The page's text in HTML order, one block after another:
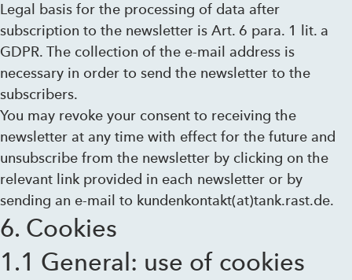
Legal basis for the processing of data after
subscription to the newsletter is Art. 6 para. 1 lit. a
GDPR. The collection of the e-mail address is
necessary in order to send the newsletter to the
subscribers.
You may revoke your consent to receiving the
newsletter at any time with effect for the future and
unsubscribe from the newsletter by clicking on the
relevant link provided in each newsletter or by
sending an e-mail to kundenkontakt(at)tank.rast.de.
6. Cookies
1.1 General: use of cookies